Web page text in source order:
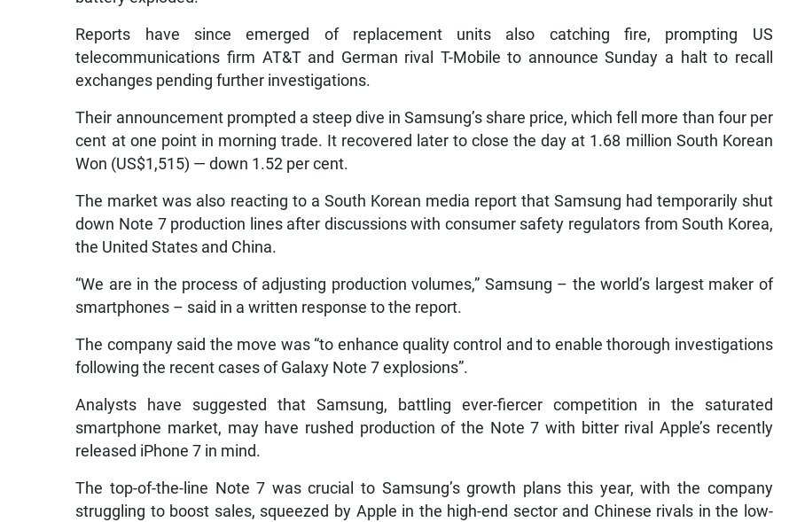
Reports have since emerged of replacement units also catching fire, prompting US
telecommunications firm AT&T and German rival T-Mobile to announce Sunday a halt to recall
exchanges pending further investigations.
Their announcement prompted a steep dive in Samsung’s share price, which fell more than four per
cent at one point in morning trade. It recovered later to close the day at 1.68 million South Korean
Won (US$1,515) — down 1.52 per cent.
The market was also reacting to a South Korean media report that Samsung had temporarily shut
down Note 7 production lines after discussions with consumer safety regulators from South Korea,
the United States and China.
“We are in the process of adjusting production volumes,” Samsung – the world’s largest maker of
smartphones – said in a written response to the report.
The company said the move was “to enhance quality control and to enable thorough investigations
following the recent cases of Galaxy Note 7 explosions”.
Analysts have suggested that Samsung, battling ever-fiercer competition in the saturated
smartphone market, may have rushed production of the Note 7 with bitter rival Apple’s recently
released iPhone 7 in mind.
The top-of-the-line Note 7 was crucial to Samsung’s growth plans this year, with the company
struggling to boost sales, squeezed by Apple in the high-end sector and Chinese rivals in the low-